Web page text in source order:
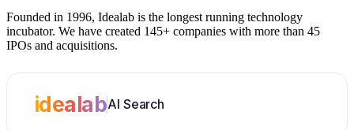
Founded in 1996, Idealab is the longest running technology
incubator. We have created 145+ companies with more than 45
IPOs and acquisitions.
idealabAI Search